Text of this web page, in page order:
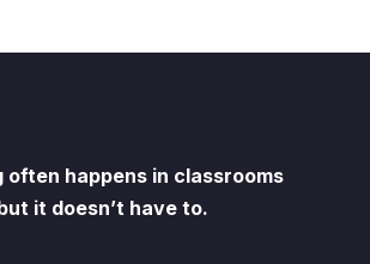
often happens in classrooms
it doesn’t have to.